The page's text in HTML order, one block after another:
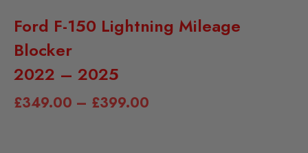
Ford F-150 Lightning Mileage
Blocker
2022 – 2025
£349.00 – £399.00